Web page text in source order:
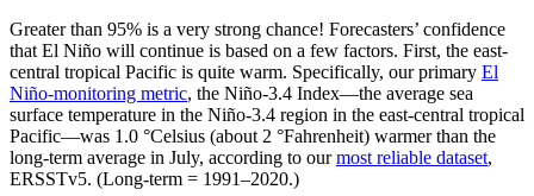
Greater than 95% is a very strong chance! Forecasters’ confidence
that El Niño will continue is based on a few factors. First, the east-
central tropical Pacific is quite warm. Specifically, our primary El
Niño-monitoring metric, the Niño-3.4 Index—the average sea
surface temperature in the Niño-3.4 region in the east-central tropical
Pacific—was 1.0 °Celsius (about 2 °Fahrenheit) warmer than the
long-term average in July, according to ourmost reliable dataset,
ERSSTv5. (Long-term = 1991–2020.)